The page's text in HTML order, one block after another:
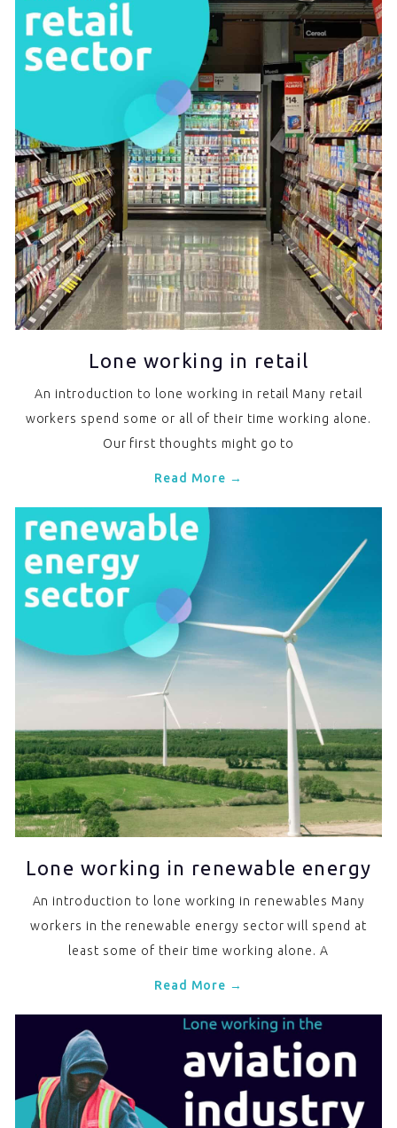
Lone working in retail
An introduction to lone working in retail Many retail
workers spend some or all of their time working alone.
Our first thoughts might go to
Read More →
Lone working in renewable energy
An introduction to lone working in renewables Many
workers in the renewable energy sector will spend at
least some of their time working alone. A
Read More →